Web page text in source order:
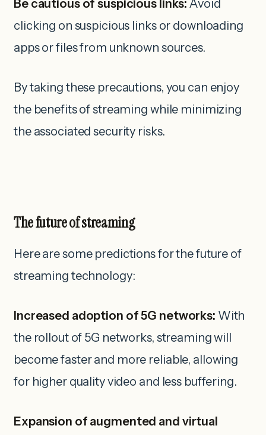
Be cautious of suspicious links: Avoid
clicking on suspicious links or downloading
apps or files from unknown sources.
By taking these precautions, you can enjoy
the benefits of streaming while minimizing
the associated security risks.
The future of streaming
Here are some predictions for the future of
streaming technology:
Increased adoption of 5G networks: With
the rollout of 5G networks, streaming will
become faster and more reliable, allowing
for higher quality video and less buffering.
Expansion of augmented and virtual